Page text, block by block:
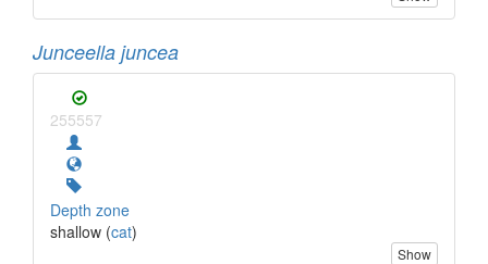
Junceella juncea
255557
Depth zone
shallow (cat)
Show